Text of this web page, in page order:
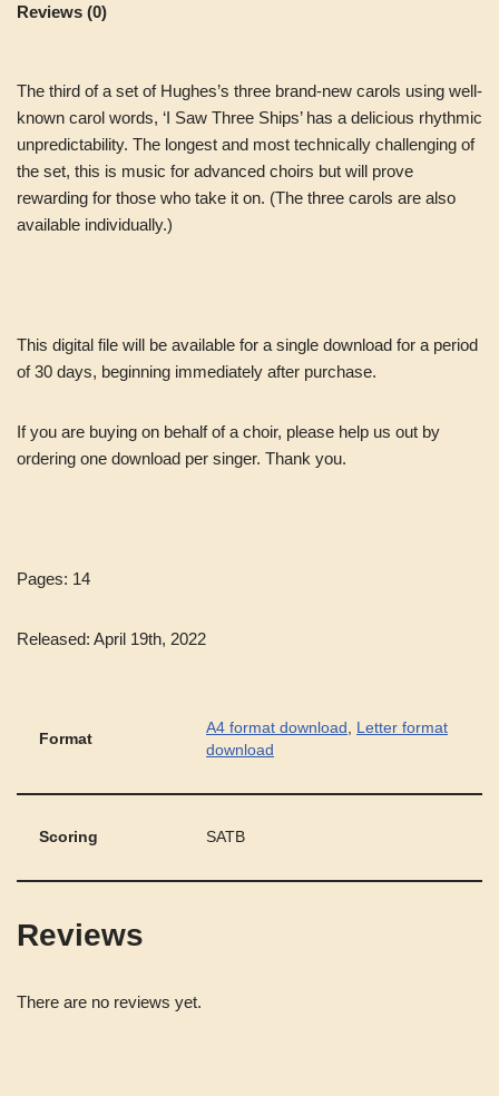
Reviews (0)
The third of a set of Hughes’s three brand-new carols using well-
known carol words, ‘I Saw Three Ships’ has a delicious rhythmic
unpredictability. The longest and most technically challenging of
the set, this is music for advanced choirs but will prove
rewarding for those who take it on. (The three carols are also
available individually.)
This digital file will be available for a single download for a period
of 30 days, beginning immediately after purchase.
If you are buying on behalf of a choir, please help us out by
ordering one download per singer. Thank you.
Pages: 14
Released: April 19th, 2022
Format
A4 format download , Letter format
download
Scoring SATB
Reviews
There are no reviews yet.